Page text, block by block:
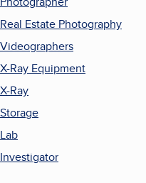
Real Estate Photography
Videographers
X-Ray Equipment
X-Ray
Storage
Lab
Investigator